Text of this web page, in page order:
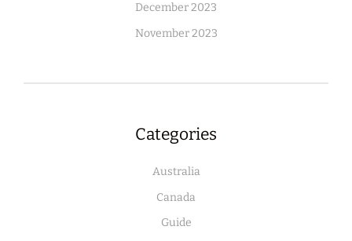
December 2023
November 2023
Categories
Australia
Canada
Guide